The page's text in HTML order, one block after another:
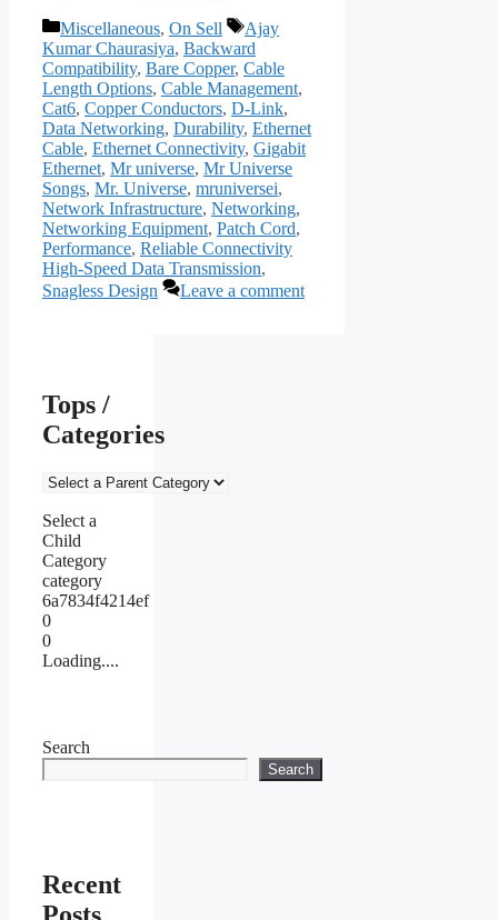
Categories
Miscellaneous, On Sell Tags
Ajay
Kumar Chaurasiya, Backward
Compatibility, Bare Copper, Cable
Length Options, Cable Management,
Cat6, Copper Conductors, D-Link,
Data Networking, Durability, Ethernet
Cable, Ethernet Connectivity, Gigabit
Ethernet, Mr universe, Mr Universe
Songs, Mr. Universe, mruniversei,
Network Infrastructure, Networking,
Networking Equipment, Patch Cord,
Performance, Reliable Connectivity
High-Speed Data Transmission,
Snagless Design
Leave a comment
Tops /
Categories
Select a
Child
Category
category
6a7834f4214ef
0
0
Loading....
Search
Search
Recent
Posts